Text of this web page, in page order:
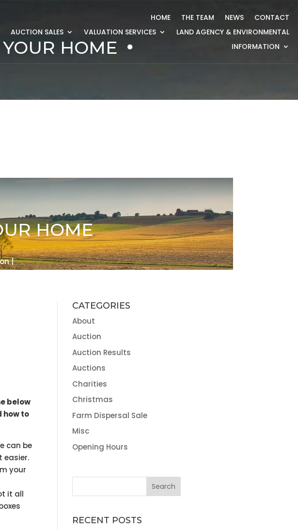
HOME THE TEAM NEWS
CONTACT
AUCTION SALES VALUATION SERVICES
LAND AGENCY & ENVIRONMENTAL
INFORMATION
HOME
HOME
below
how to
can be
easier.
your
it all
CATEGORIES
About
Auction
Auction Results
Auctions
Charities
Christmas
Farm Dispersal Sale
Misc
Opening Hours
RECENT POSTS